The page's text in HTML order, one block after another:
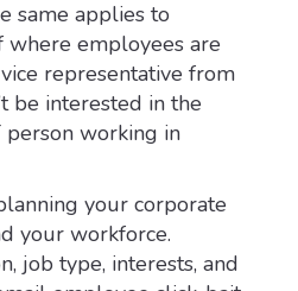
same applies to
employees are
representative from
be interested in the
person working in
your corporate
your workforce.
job type, interests, and